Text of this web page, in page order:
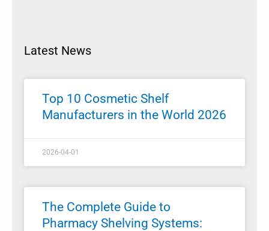
Latest News
Top 10 Cosmetic Shelf
Manufacturers in the World 2026
2026-04-01
The Complete Guide to
Pharmacy Shelving Systems: